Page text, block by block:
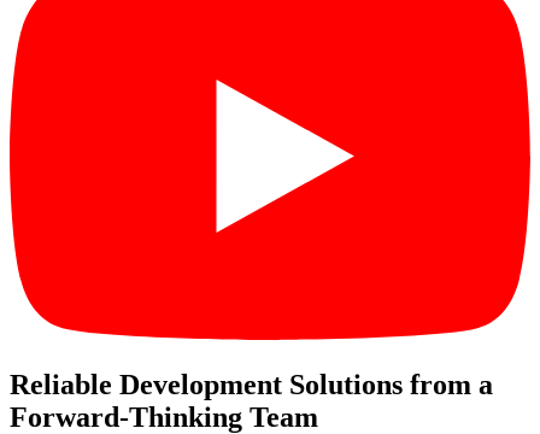
Reliable Development Solutions from a
Forward-Thinking Team